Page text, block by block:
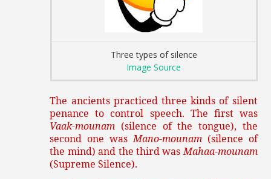
Three types of silence
Image Source
The ancients practiced three kinds of silent
penance to control speech. The first was
Vaak-mounam (silence of the tongue), the
second one wasMano-mounam (silence of
the mind) and the third wasMahaa-mounam
(Supreme Silence).